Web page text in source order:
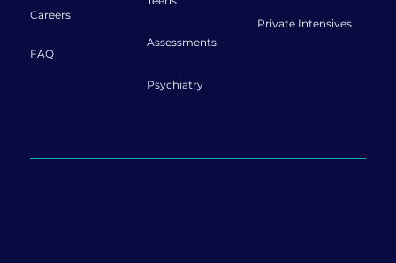
Careers
FAQ
Assessments
Psychiatry
Private Intensives